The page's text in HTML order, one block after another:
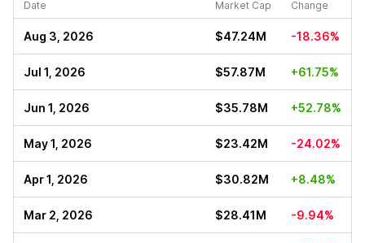
Date Market Cap Change
Aug 3, 2026 $47.24M -18.36%
Jul 1, 2026 $57.87M +61.75%
Jun 1, 2026 $35.78M +52.78%
May 1, 2026 $23.42M -24.02%
Apr 1, 2026 $30.82M +8.48%
Mar 2, 2026 $28.41M -9.94%